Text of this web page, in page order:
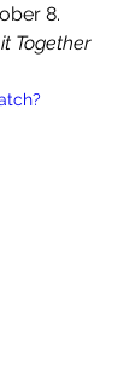
8.
Together